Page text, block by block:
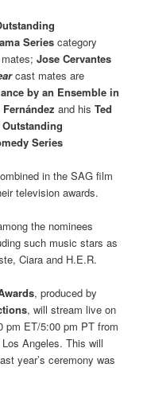
Seriescategory
Jose Cervantes
cast mates are
by an Ensemble in
and hisTed
Outstanding
Series
in the SAG film
television awards.
the nominees
such music stars as
Ciara and H.E.R.
, produced by
, will stream live on
pm ET/5:00 pm PT from
Angeles. This will
year’s ceremony was